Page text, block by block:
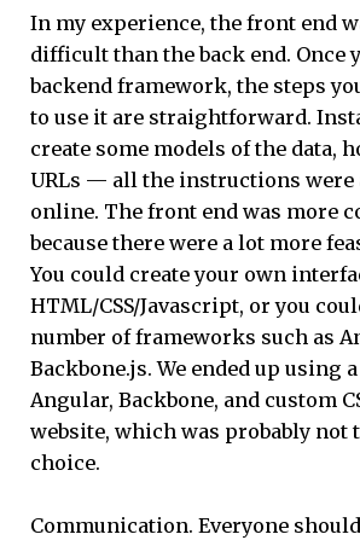
In my experience, the front end
difficult than the back end. Once
backend framework, the steps
to use it are straightforward.
create some models of the data,
URLs — all the instructions were
online. The front end was more
because there were a lot more
You could create your own
HTML/CSS/Javascript, or you
number of frameworks such as
Backbone.js. We ended up using
Angular, Backbone, and custom
website, which was probably not
choice.
Communication. Everyone